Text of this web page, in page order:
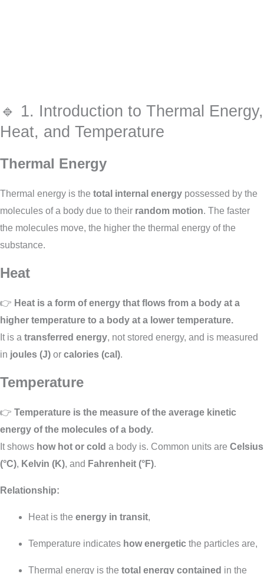
🔹 1. Introduction to Thermal Energy,
Heat, and Temperature
Thermal Energy
Thermal energy is the total internal energy possessed by the
molecules of a body due to their random motion. The faster
the molecules move, the higher the thermal energy of the
substance.
Heat
👉 Heat is a form of energy that flows from a body at a
higher temperature to a body at a lower temperature.
It is a transferred energy, not stored energy, and is measured
in joules (J) or calories (cal).
Temperature
👉 Temperature is the measure of the average kinetic
energy of the molecules of a body.
It shows how hot or cold a body is. Common units are Celsius
(°C), Kelvin (K), and Fahrenheit (°F).
Relationship:
Heat is the energy in transit,
Temperature indicates how energetic the particles are,
Thermal energy is the total energy contained in the